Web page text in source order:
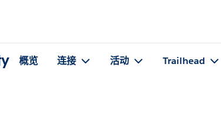
概览 连接 活动 Trailhead